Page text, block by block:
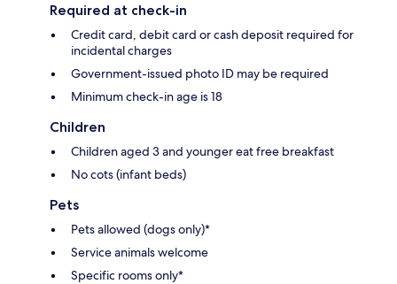
Required at check-in
Credit card, debit card or cash deposit required for
incidental charges
Government-issued photo ID may be required
Minimum check-in age is 18
Children
Children aged 3 and younger eat free breakfast
No cots (infant beds)
Pets
Pets allowed (dogs only)*
Service animals welcome
Specific rooms only*